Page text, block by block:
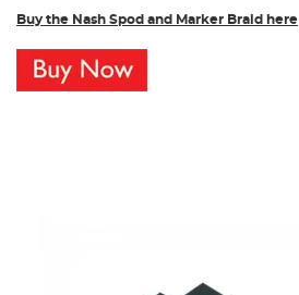
Buy the Nash Spod and Marker Braid here